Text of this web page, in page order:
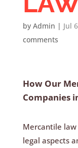
by Admin | Jul
comments
How Our
Companies
Mercantile
legal aspects